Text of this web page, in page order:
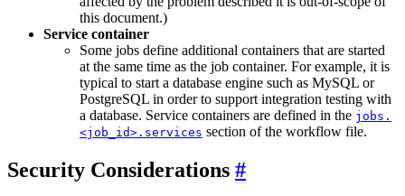
this document.)
Service container
Some jobs define additional containers that are started
at the same time as the job container. For example, it is
typical to start a database engine such as MySQL or
PostgreSQL in order to support integration testing with
a database. Service containers are defined in the jobs.
<job_id>.services section of the workflow file.
Security Considerations